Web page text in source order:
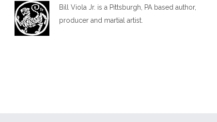
Bill Viola Jr. is a Pittsburgh, PA based author,
producer and martial artist.